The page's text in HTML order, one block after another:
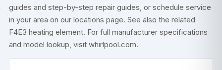
guides and step-by-step repair guides, or schedule service
in your area on our locations page. See also the related
F4E3 heating element. For full manufacturer specifications
and model lookup, visit whirlpool.com.